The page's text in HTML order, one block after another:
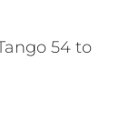
54 to